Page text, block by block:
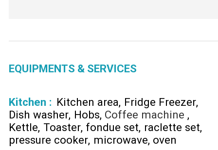
EQUIPMENTS & SERVICES
Kitchen : Kitchen area Fridge Freezer
Dish washer Hobs Coffee machine
Kettle Toaster fondue set raclette set
pressure cooker microwave oven